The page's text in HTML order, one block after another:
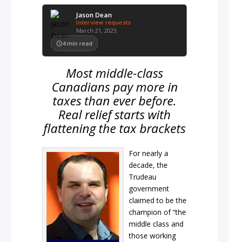
Jason Dean
Interview requests
March 21, 2025
4 min read
Most middle-class
Canadians pay more in
taxes than ever before.
Real relief starts with
flattening the tax brackets
For nearly a
decade, the
Trudeau
government
claimed to be the
champion of “the
middle class and
those working